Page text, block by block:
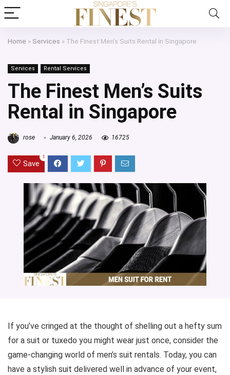
Home » Services » The Finest Men’s Suits Rental in Singapore
Services Rental Services
The Finest Men’s Suits
Rental in Singapore
rose January 6, 2026 16725
Save
1
If you’ve cringed at the thought of shelling out a hefty sum
for a suit or tuxedo you might wear just once, consider the
game-changing world of men’s suit rentals. Today, you can
have a stylish suit delivered well in advance of your event,